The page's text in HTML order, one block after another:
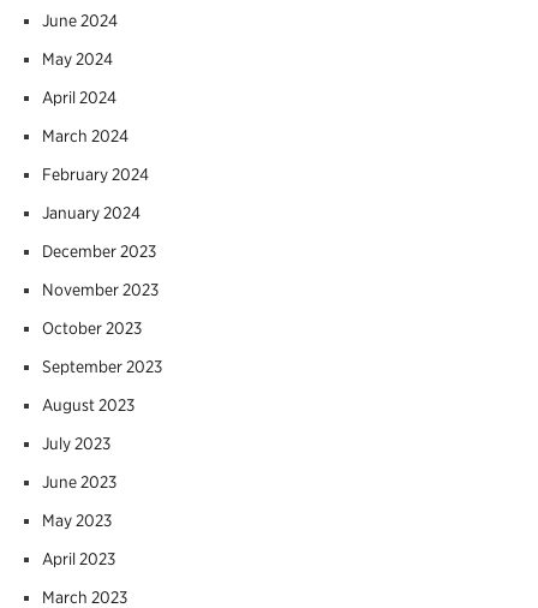
June 2024
May 2024
April 2024
March 2024
February 2024
January 2024
December 2023
November 2023
October 2023
September 2023
August 2023
July 2023
June 2023
May 2023
April 2023
March 2023